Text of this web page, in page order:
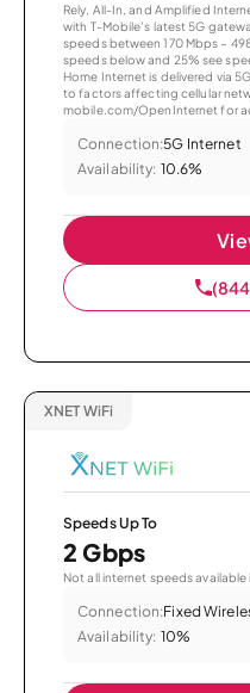
Rely, All-In, and Amplified
with T-Mobile’s latest 5G
speeds between 170 Mbps –
speeds below and 25% see
Home Internet is delivered via
to factors affecting cellular
mobile.com/OpenInternet for
Connection:5G Internet
Availability: 10.6%
XNET WiFi
Speeds Up To
2 Gbps
Not all internet speeds available
Connection:Fixed
Availability: 10%